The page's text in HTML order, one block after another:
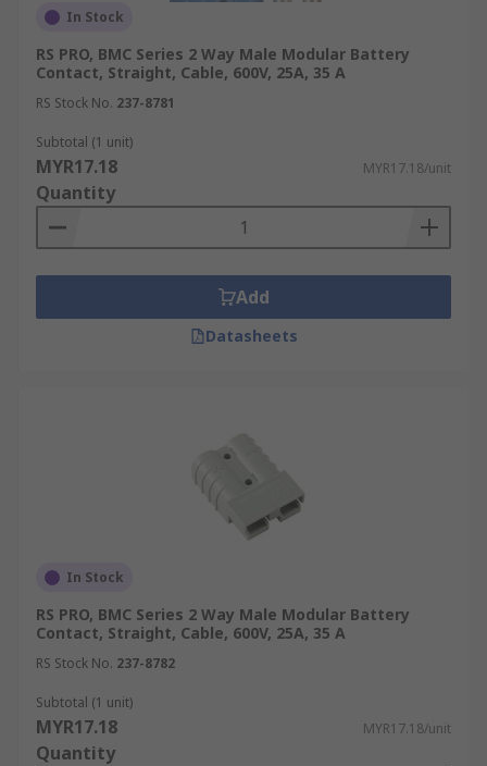
In Stock
RS PRO, BMC Series 2 Way Male Modular Battery
Contact, Straight, Cable, 600V, 25A, 35 A
RS Stock No. 237-8781
Subtotal (1 unit)
MYR17.18 MYR17.18/unit
Quantity
Add
Datasheets
In Stock
RS PRO, BMC Series 2 Way Male Modular Battery
Contact, Straight, Cable, 600V, 25A, 35 A
RS Stock No. 237-8782
Subtotal (1 unit)
MYR17.18 MYR17.18/unit
Quantity